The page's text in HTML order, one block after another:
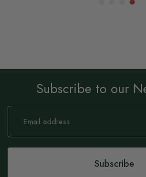
Subscribe to our
Sign
Our
Subscribe